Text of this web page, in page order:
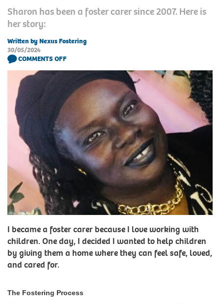
Sharon has been a foster carer since 2007. Here is
her story:
Written by Nexus Fostering
30/05/2024
COMMENTS OFF
I became a foster carer because I love working with
children. One day, I decided I wanted to help children
by giving them a home where they can feel safe, loved,
and cared for.
The Fostering Process